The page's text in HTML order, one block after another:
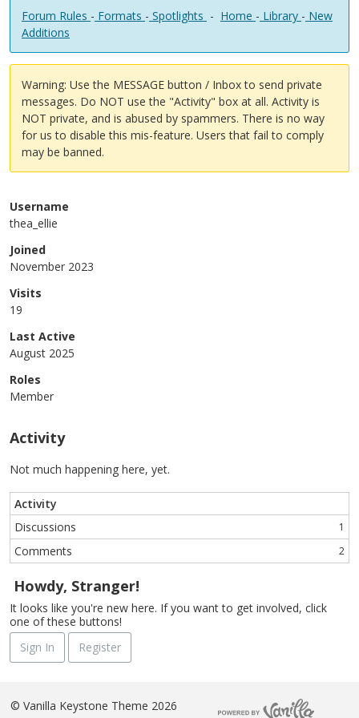
Forum Rules - Formats - Spotlights - Home - Library - New
Additions
Warning: Use the MESSAGE button / Inbox to send private
messages. Do NOT use the "Activity" box at all. Activity is
NOT private, and is abused by spammers. There is no way
for us to disable this mis-feature. Users that fail to comply
may be banned.
Username
thea_ellie
Joined
November 2023
Visits
19
Last Active
August 2025
Roles
Member
Activity
Not much happening here, yet.
Activity
Discussions
1
Comments 2
Howdy, Stranger!
It looks like you're new here. If you want to get involved, click
one of these buttons!
Sign In
Register
© Vanilla Keystone Theme 2026